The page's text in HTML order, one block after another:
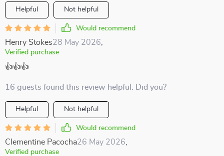
Helpful Not helpful
Would recommend
Henry Stokes28 May 2026
Verified purchase
👍👍👍
16 guests found this review helpful. Did you?
Helpful Not helpful
Would recommend
Clementine Pacocha26 May 2026
Verified purchase